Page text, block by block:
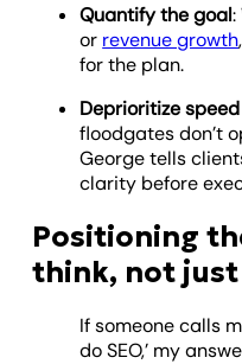
Quantify the goal:
or revenue growth
for the plan.
Deprioritize
floodgates don’t
George tells
clarity before
Positioning
think, not
If someone calls
do SEO,’ my